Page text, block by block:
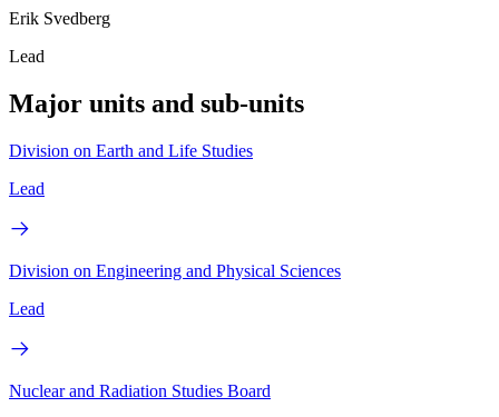
Erik Svedberg
Lead
Major units and sub-units
Division on Earth and Life Studies
Lead
Division on Engineering and Physical Sciences
Lead
Nuclear and Radiation Studies Board